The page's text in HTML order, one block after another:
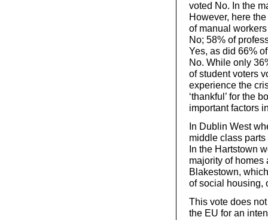
voted No. In the
However, here
of manual
No; 58% of
Yes, as did 66%
No. While only
of student voters
experience the
‘thankful’ for the
important factors
In Dublin West
middle class
In the Hartstown
majority of homes
Blakestown,
of social housing,
This vote does
the EU for an